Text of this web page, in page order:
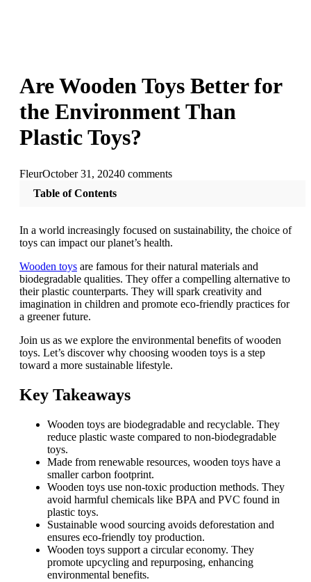
Are Wooden Toys Better for
the Environment Than
Plastic Toys?
FleurOctober 31, 20240 comments
Table of Contents
In a world increasingly focused on sustainability, the choice of
toys can impact our planet’s health.
Wooden toys are famous for their natural materials and
biodegradable qualities. They offer a compelling alternative to
their plastic counterparts. They will spark creativity and
imagination in children and promote eco-friendly practices for
a greener future.
Join us as we explore the environmental benefits of wooden
toys. Let’s discover why choosing wooden toys is a step
toward a more sustainable lifestyle.
Key Takeaways
Wooden toys are biodegradable and recyclable. They
reduce plastic waste compared to non-biodegradable
toys.
Made from renewable resources, wooden toys have a
smaller carbon footprint.
Wooden toys use non-toxic production methods. They
avoid harmful chemicals like BPA and PVC found in
plastic toys.
Sustainable wood sourcing avoids deforestation and
ensures eco-friendly toy production.
Wooden toys support a circular economy. They
promote upcycling and repurposing, enhancing
environmental benefits.